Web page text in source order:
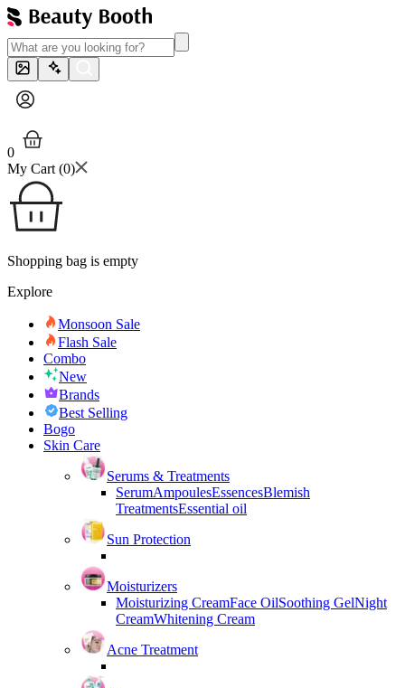
0
My Cart (0)
Shopping bag is empty
Explore
Monsoon Sale
Flash Sale
Combo
New
Brands
Best Selling
Bogo
Skin Care
Serums & Treatments
SerumAmpoulesEssencesBlemish
TreatmentsEssential oil
Sun Protection
Moisturizers
Moisturizing CreamFace OilSoothing GelNight
CreamWhitening Cream
Acne Treatment